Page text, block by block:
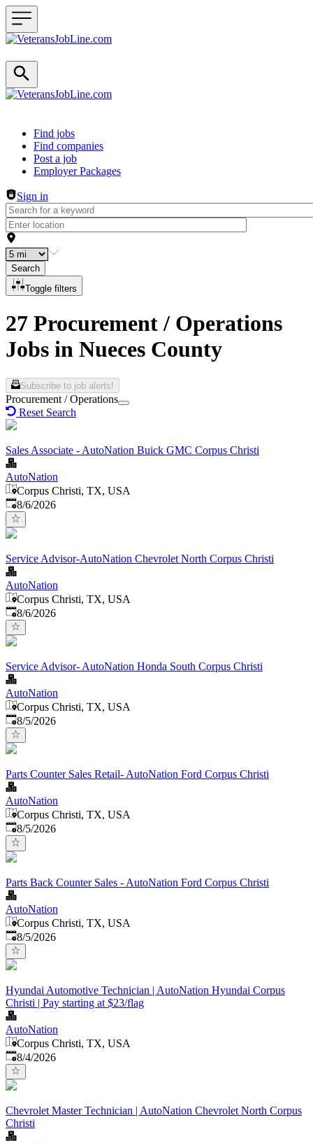
Header navigation
Find jobs
Find companies
Post a job
Employer Packages
Sign in
Search
Toggle filters
27 Procurement / Operations
Jobs in Nueces County
Subscribe to job alerts!
Procurement / Operations
Reset Search
Sales Associate - AutoNation Buick GMC Corpus Christi
AutoNation
Corpus Christi, TX, USA
Published
8/6/2026
Service Advisor-AutoNation Chevrolet North Corpus Christi
AutoNation
Corpus Christi, TX, USA
Published
8/6/2026
Service Advisor- AutoNation Honda South Corpus Christi
AutoNation
Corpus Christi, TX, USA
Published
8/5/2026
Parts Counter Sales Retail- AutoNation Ford Corpus Christi
AutoNation
Corpus Christi, TX, USA
Published
8/5/2026
Parts Back Counter Sales - AutoNation Ford Corpus Christi
AutoNation
Corpus Christi, TX, USA
Published
8/5/2026
Hyundai Automotive Technician | AutoNation Hyundai Corpus
Christi | Pay starting at $23/flag
AutoNation
Corpus Christi, TX, USA
Published
8/4/2026
Chevrolet Master Technician | AutoNation Chevrolet North Corpus
Christi